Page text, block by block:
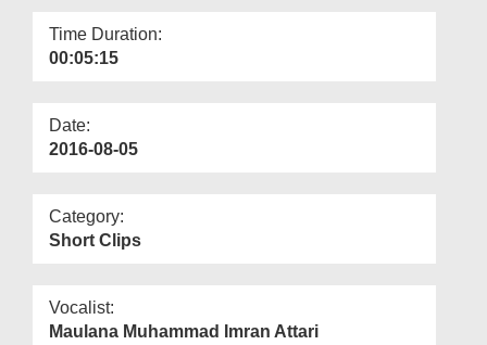
More
Time Duration:
00:05:15
Date:
2016-08-05
Category:
Short Clips
Vocalist:
Maulana Muhammad Imran Attari